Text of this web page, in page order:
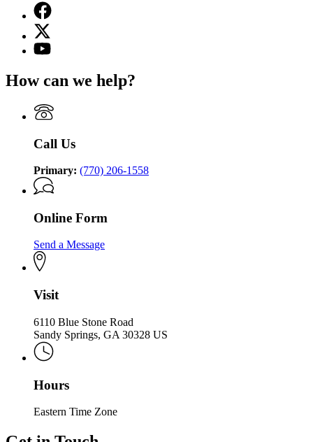
Facebook
page
for
Georgia
Commission
the
X
(Twitter)
page
Georgia
on
the
YouTube
Georgia
on
the
Holocaust
How can we help?
Call Us
Primary: (770) 206-1558
Online Form
Send a Message
Visit
6110 Blue Stone Road
Sandy Springs, GA 30328 US
Hours
Eastern Time Zone